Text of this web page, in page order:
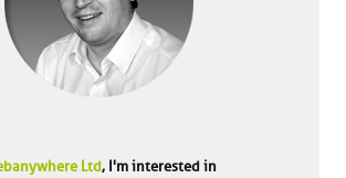
Ltd, I'm interested in